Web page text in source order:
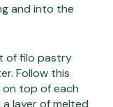
and into the
of filo pastry
Follow this
on top of each
layer of melted